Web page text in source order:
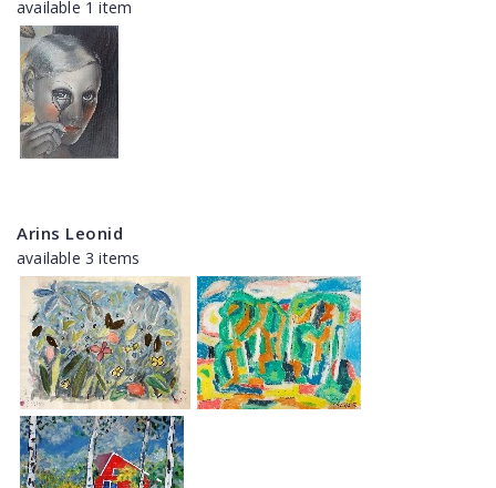
available 1 item
Arins Leonid
available 3 items